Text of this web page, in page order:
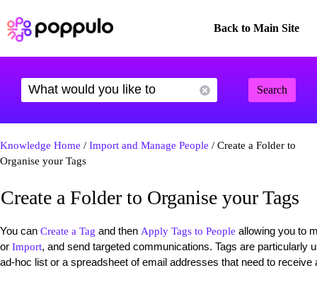
Back to Main Site
Search
Knowledge Home / Import and Manage People / Create a Folder to
Organise your Tags
Create a Folder to Organise your Tags
You can Create a Tag and then Apply Tags to People allowing you to
or Import, and send targeted communications. Tags are particularly
ad-hoc list or a spreadsheet of email addresses that need to receive